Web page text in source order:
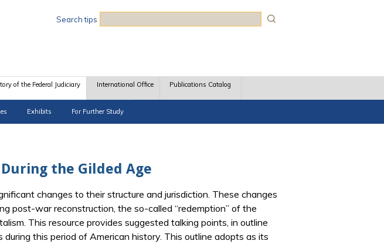
Search tips
of the Federal Judiciary
Exhibits For Further Study
International Office Publications Catalog
the Gilded Age
changes to their structure and jurisdiction. These changes
post-war reconstruction, the so-called “redemption” of the
This resource provides suggested talking points, in outline
this period of American history. This outline adopts as its